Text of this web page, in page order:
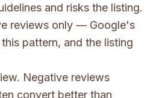
and risks the listing.
reviews only — Google's
pattern, and the listing
Negative reviews
convert better than